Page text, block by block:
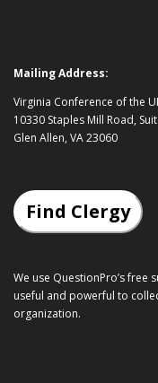
Mailing Address:
Virginia Conference of the
10330 Staples Mill Road,
Glen Allen, VA 23060
Find Clergy
We use QuestionPro’sfree
useful and powerful to
organization.